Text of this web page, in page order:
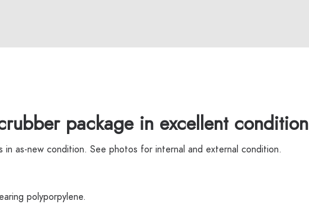
package in excellent condition
as-new condition. See photos for internal and external condition.
polyporpylene.